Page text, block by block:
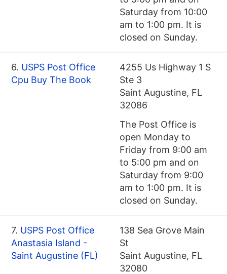
Saturday from 10:00
am to 1:00 pm. It is
closed on Sunday.
6. USPS Post Office
Cpu Buy The Book
4255 Us Highway 1 S
Ste 3
Saint Augustine, FL
32086
The Post Office is
open Monday to
Friday from 9:00 am
to 5:00 pm and on
Saturday from 9:00
am to 1:00 pm. It is
closed on Sunday.
7. USPS Post Office
Anastasia Island -
Saint Augustine (FL)
138 Sea Grove Main
St
Saint Augustine, FL
32080